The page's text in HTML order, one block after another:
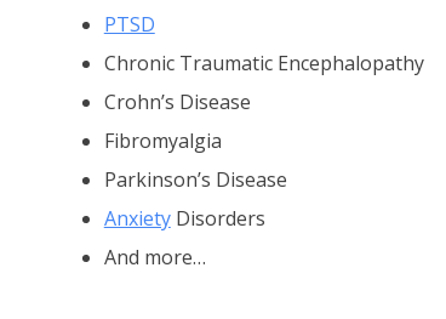
PTSD
Chronic Traumatic Encephalopathy
Crohn’s Disease
Fibromyalgia
Parkinson’s Disease
AnxietyDisorders
And more…